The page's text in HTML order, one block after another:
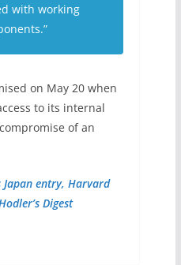
with working
on May 20 when
to its internal
of an
Japan entry, Harvard
Digest